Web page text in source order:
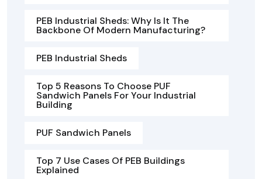
PEB Industrial Sheds: Why Is It The
Backbone Of Modern Manufacturing?
PEB Industrial Sheds
Top 5 Reasons To Choose PUF
Sandwich Panels For Your Industrial
Building
PUF Sandwich Panels
Top 7 Use Cases Of PEB Buildings
Explained